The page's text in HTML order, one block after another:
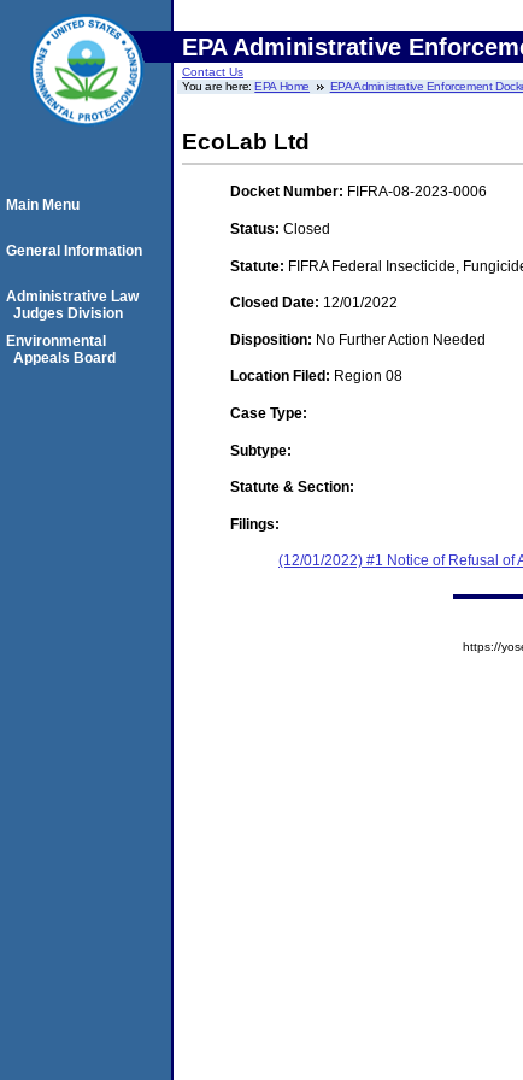
EPA Administrative
Contact Us
You are here:EPA Home EPA Administrative Enforcement
EcoLab Ltd
Docket Number: FIFRA-08-2023-0006
Status: Closed
Statute: FIFRA Federal Insecticide,
Closed Date: 12/01/2022
Disposition: No Further Action Needed
Location Filed: Region 08
Case Type:
Subtype:
Statute & Section:
Filings:
(12/01/2022) #1 Notice of Refusal of
Main Menu
General Information
Administrative Law
Judges Division
Environmental
Appeals Board
https://